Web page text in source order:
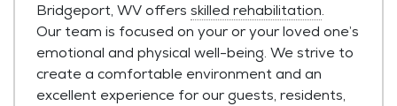
Bridgeport, WV offers skilled rehabilitation.
Our team is focused on your or your loved one’s
emotional and physical well-being. We strive to
create a comfortable environment and an
excellent experience for our guests, residents,